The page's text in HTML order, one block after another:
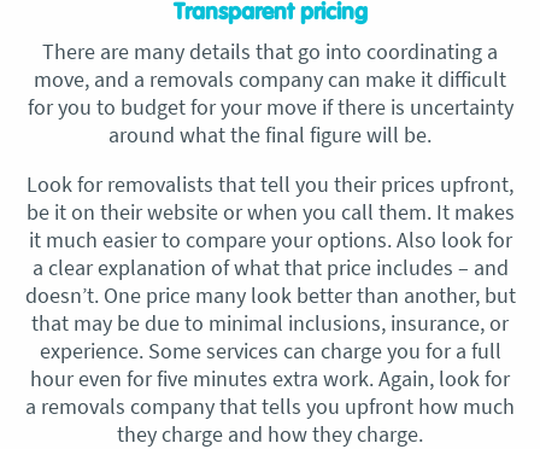
Transparent pricing
There are many details that go into coordinating a
move, and a removals company can make it difficult
for you to budget for your move if there is uncertainty
around what the final figure will be.
Look for removalists that tell you their prices upfront,
be it on their website or when you call them. It makes
it much easier to compare your options. Also look for
a clear explanation of what that price includes – and
doesn’t. One price many look better than another, but
that may be due to minimal inclusions, insurance, or
experience. Some services can charge you for a full
hour even for five minutes extra work. Again, look for
a removals company that tells you upfront how much
they charge and how they charge.